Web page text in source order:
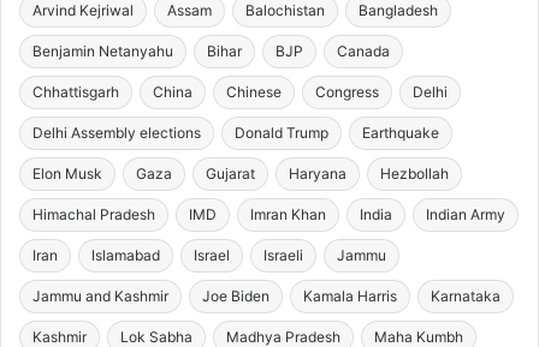
Arvind Kejriwal Assam Balochistan Bangladesh
Benjamin Netanyahu Bihar BJP Canada
Chhattisgarh China Chinese Congress Delhi
Delhi Assembly elections Donald Trump Earthquake
Elon Musk Gaza Gujarat Haryana Hezbollah
Himachal Pradesh IMD Imran Khan India Indian Army
Iran Islamabad Israel Israeli Jammu
Jammu and Kashmir Joe Biden Kamala Harris Karnataka
Kashmir Lok Sabha Madhya Pradesh Maha Kumbh